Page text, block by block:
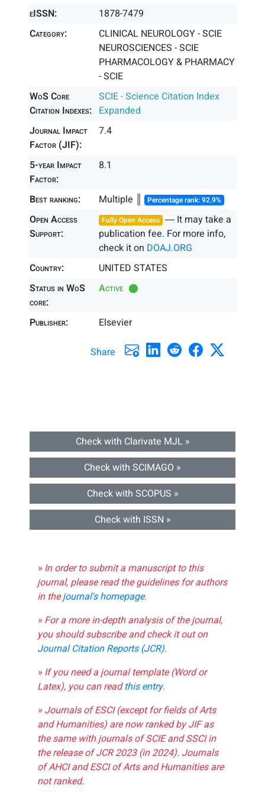
eISSN:
1878-7479
Category:
CLINICAL NEUROLOGY - SCIE
NEUROSCIENCES - SCIE
PHARMACOLOGY & PHARMACY
- SCIE
WoS Core
Citation Indexes:
SCIE - Science Citation Index
Expanded
Journal Impact
Factor (JIF):
7.4
5-year Impact
Factor:
8.1
Best ranking: Multiple ║ Percentage rank: 92.9%
Open Access
Support:
Fully Open Access ― It may take a
publication fee. For more info,
check it on DOAJ.ORG
Country:
UNITED STATES
Status in WoS
core:
Active
Publisher: Elsevier
Share
Check with Clarivate MJL »
Check with SCIMAGO »
Check with SCOPUS »
Check with ISSN »
» In order to submit a manuscript to this
journal, please read the guidelines for authors
in thejournal's homepage.
» For a more in-depth analysis of the journal,
you should subscribe and check it out on
Journal Citation Reports (JCR).
» If you need a journal template (Word or
Latex), you can readthis entry.
» Journals of ESCI (except for fields of Arts
and Humanities) are now ranked by JIF as
the same with journals of SCIE and SSCI in
the release of JCR 2023 (in 2024). Journals
of AHCI and ESCI of Arts and Humanities are
not ranked.